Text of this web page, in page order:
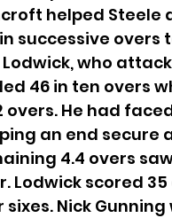
helped Steele
successive overs
Lodwick, who
46 in ten overs
overs. He had
an end secure
4.4 overs
Lodwick scored
sixes. Nick